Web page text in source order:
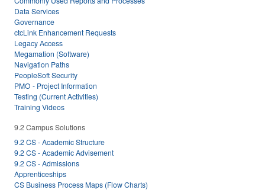
Data Services
Governance
ctcLink Enhancement Requests
Legacy Access
Megamation (Software)
Navigation Paths
PeopleSoft Security
PMO - Project Information
Testing (Current Activities)
Training Videos
9.2 Campus Solutions
9.2 CS - Academic Structure
9.2 CS - Academic Advisement
9.2 CS - Admissions
Apprenticeships
CS Business Process Maps (Flow Charts)